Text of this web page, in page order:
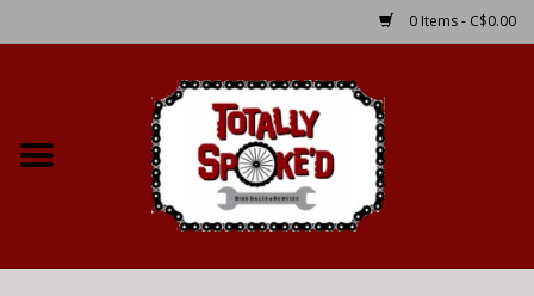
0 Items - C$0.00